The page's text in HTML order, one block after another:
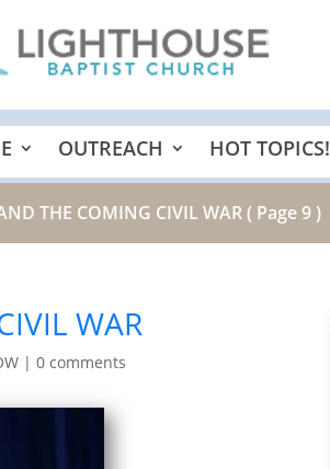
OUTREACH HOT TOPICS!
THE COMING CIVIL WAR( Page 9 )
WAR
|0 comments